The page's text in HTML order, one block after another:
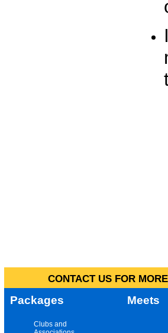
CONTACT US FOR
Packages Meets
Clubs and